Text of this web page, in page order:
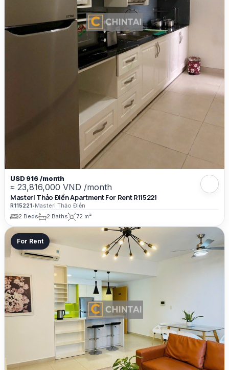
USD 916 /month
≈ 23,816,000 VND /month
Masteri Thảo Điền Apartment For Rent R115221
R115221•Masteri Thảo Điền
2 Beds
2 Baths 72 m²
For Rent